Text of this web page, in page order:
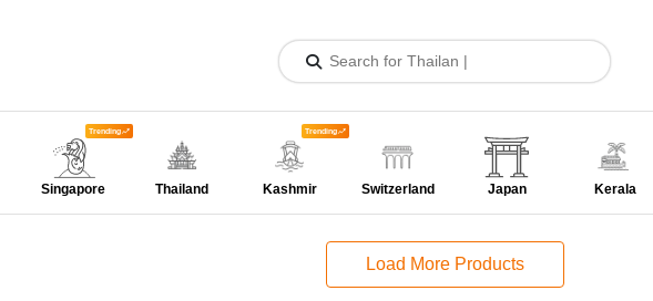
Trending
Singapore Thailand
Trending
Kashmir Switzerland Japan Kerala
Load More Products